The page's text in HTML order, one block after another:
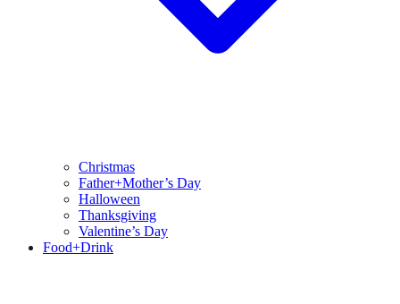
Christmas
Father+Mother’s Day
Halloween
Thanksgiving
Valentine’s Day
Food+Drink